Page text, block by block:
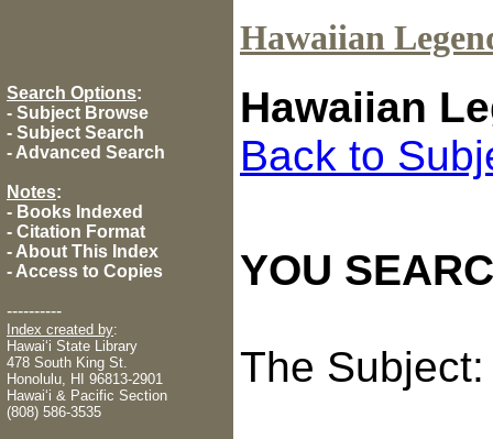
Hawaiian
Search Options:
- Subject Browse
- Subject Search
- Advanced Search
Notes:
- Books Indexed
- Citation Format
- About This Index
- Access to Copies
----------
Index created by:
Hawaiʻi State Library
478 South King St.
Honolulu, HI 96813-2901
Hawaiʻi & Pacific Section
(808) 586-3535
Hawaiian
Back to
YOU
The